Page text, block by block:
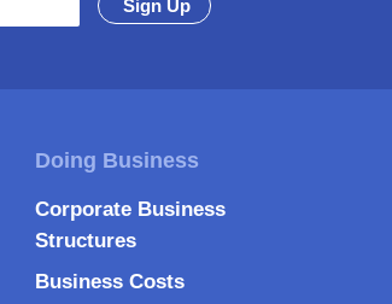
Corporate Business
Structures
Business Costs